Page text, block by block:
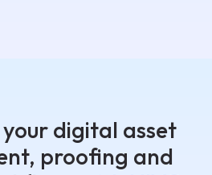
digital asset
proofing and